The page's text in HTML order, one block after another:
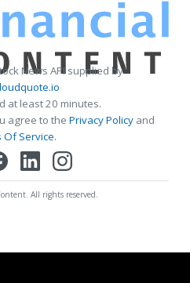
News API supplied by
at least 20 minutes.
agree to the Privacy Policy and
Of Service.
All rights reserved.